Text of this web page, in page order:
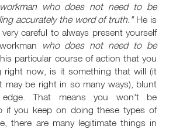
who does not need to be
accurately the word of truth."He is
careful to always present yourself
who does not need to be
particular course of action that you
right now, is it something that will (it
may be right in so many ways), blunt
edge. That means you won't be
if you keep on doing these types of
there are many legitimate things in